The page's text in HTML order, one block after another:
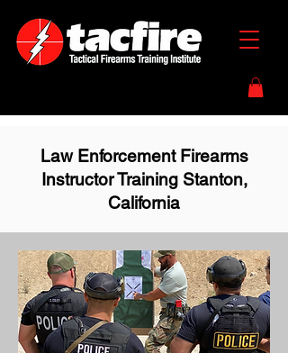
Law Enforcement Firearms
Instructor Training Stanton,
California